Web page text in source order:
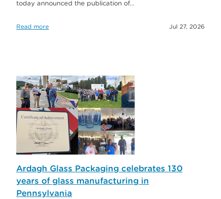
today announced the publication of…
Read more Jul 27, 2026
Ardagh Glass Packaging celebrates 130
years of glass manufacturing in
Pennsylvania